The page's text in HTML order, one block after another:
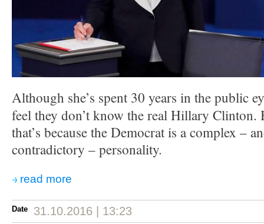
Although she’s spent 30 years in the public
feel they don’t know the real Hillary Clinton.
that’s because the Democrat is a complex –
contradictory – personality.
read more
Date 31.10.2016 | 13:23